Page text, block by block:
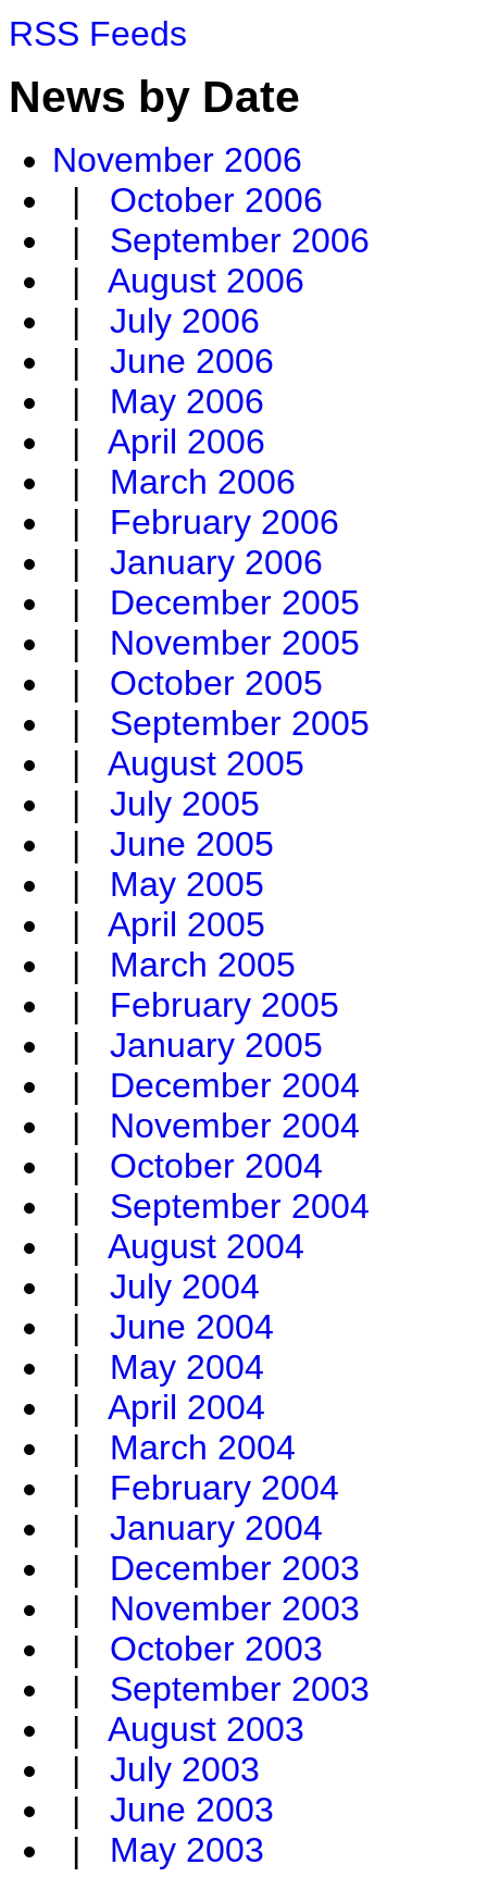
RSS Feeds
News by Date
November 2006
| October 2006
| September 2006
| August 2006
| July 2006
| June 2006
| May 2006
| April 2006
| March 2006
| February 2006
| January 2006
| December 2005
| November 2005
| October 2005
| September 2005
| August 2005
| July 2005
| June 2005
| May 2005
| April 2005
| March 2005
| February 2005
| January 2005
| December 2004
| November 2004
| October 2004
| September 2004
| August 2004
| July 2004
| June 2004
| May 2004
| April 2004
| March 2004
| February 2004
| January 2004
| December 2003
| November 2003
| October 2003
| September 2003
| August 2003
| July 2003
| June 2003
| May 2003